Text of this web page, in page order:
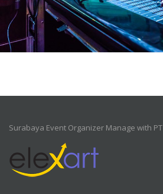
Surabaya Event Organizer Manage with PT